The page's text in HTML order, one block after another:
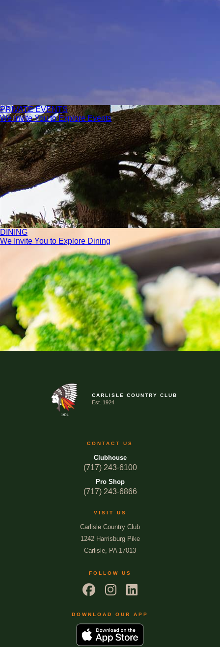
PRIVATE EVENTS
We Invite You to Explore Events
DINING
We Invite You to Explore Dining
CARLISLE COUNTRY CLUB
Est. 1924
CONTACT US
Clubhouse
(717) 243-6100
Pro Shop
(717) 243-6866
VISIT US
Carlisle Country Club
1242 Harrisburg Pike
Carlisle, PA 17013
FOLLOW US
DOWNLOAD OUR APP